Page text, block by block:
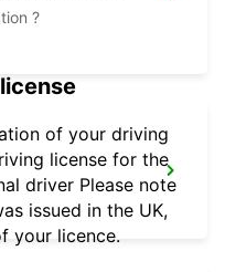
?
of your driving
license for the
driver Please note
issued in the UK,
your licence.